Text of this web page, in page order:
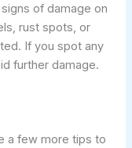
of damage on
rust spots, or
If you spot any
further damage.
a few more tips to